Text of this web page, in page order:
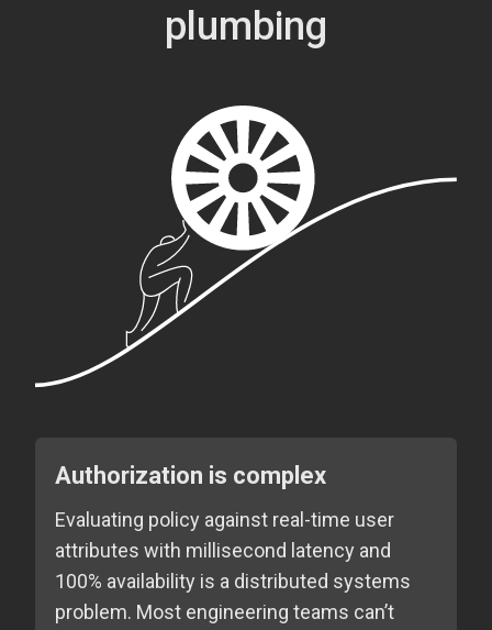
plumbing
Authorization is complex
Evaluating policy against real-time user
attributes with millisecond latency and
100% availability is a distributed systems
problem. Most engineering teams can’t